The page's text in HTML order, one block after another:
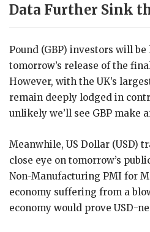
Data Further Sink
Pound (GBP) investors will
tomorrow’s release of the
However, with the UK’s
remain deeply lodged in
unlikely we’ll see GBP make
Meanwhile, US Dollar (USD)
close eye on tomorrow’s
Non-Manufacturing PMI for
economy suffering from a
economy would prove USD-